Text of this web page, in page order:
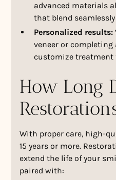
advanced materials
that blend
Personalized results:
veneer or completing
customize treatment
How Long
With proper care, high-
15 years or more.
extend the life of your
paired with: